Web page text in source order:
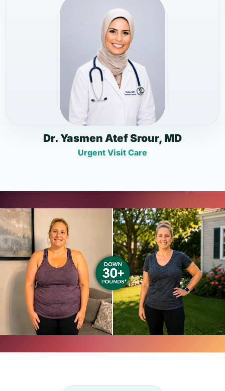
Dr. Yasmen Atef Srour, MD
Urgent Visit Care